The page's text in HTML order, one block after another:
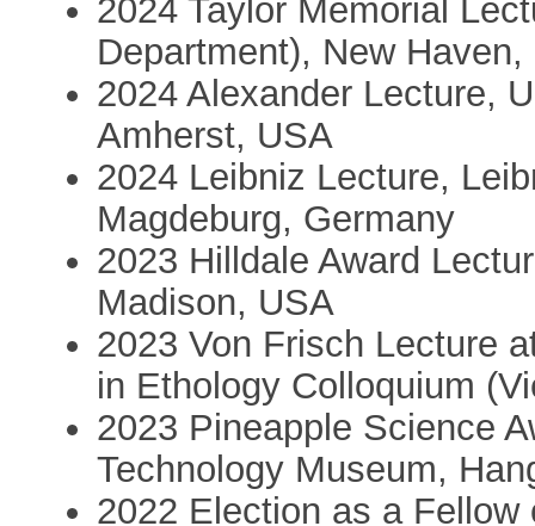
2024 Taylor Memorial
Department), New Haven,
2024 Alexander Lecture,
Amherst, USA
2024 Leibniz Lecture,
Magdeburg, Germany
2023 Hilldale Award
Madison, USA
2023 Von Frisch Lecture
in Ethology Colloquium
2023 Pineapple Science
Technology Museum,
2022 Election as a